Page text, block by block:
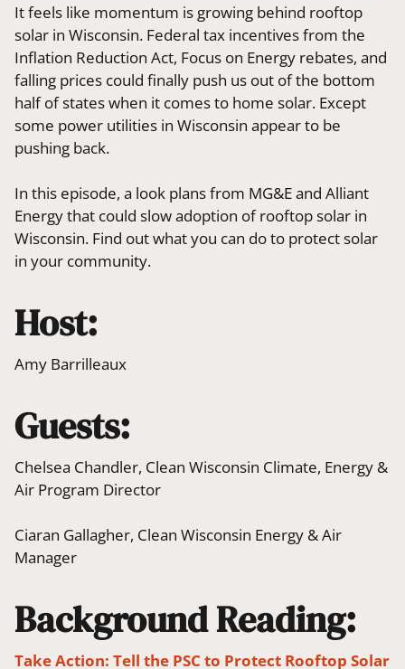
It feels like momentum is growing behind rooftop
solar in Wisconsin. Federal tax incentives from the
Inflation Reduction Act, Focus on Energy rebates, and
falling prices could finally push us out of the bottom
half of states when it comes to home solar. Except
some power utilities in Wisconsin appear to be
pushing back.
In this episode, a look plans from MG&E and Alliant
Energy that could slow adoption of rooftop solar in
Wisconsin. Find out what you can do to protect solar
in your community.
Host:
Amy Barrilleaux
Guests:
Chelsea Chandler, Clean Wisconsin Climate, Energy &
Air Program Director
Ciaran Gallagher, Clean Wisconsin Energy & Air
Manager
Background Reading:
Take Action: Tell the PSC to Protect Rooftop Solar